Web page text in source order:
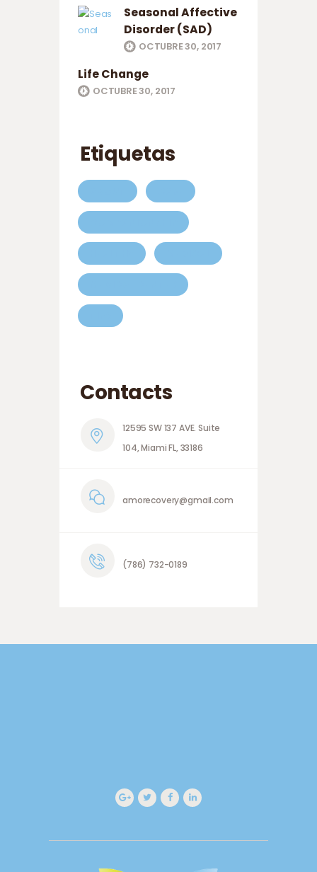
Seasonal Affective
Disorder (SAD)
OCTUBRE 30, 2017
Life Change
OCTUBRE 30, 2017
Etiquetas
Contacts
12595 SW 137 AVE. Suite
104, Miami FL, 33186
amorecovery@gmail.com
(786) 732-0189